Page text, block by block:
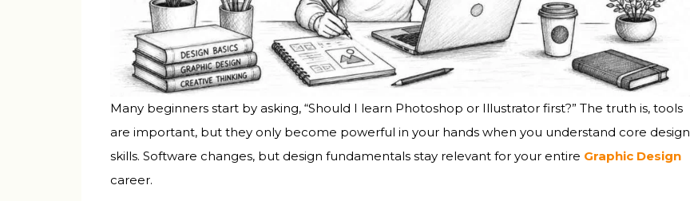
Common Technical Questions Indian Students Ask
The Reality of Tool Mastery: How Long Does It Actually Take?
Building a Learning Habit That Sticks
The 20-Minute Rule
Get Feedback Early and Often
Final Thoughts: Skills + Tools = Career Opportunities
Your Next Steps This Week
Many beginners start by asking, “Should I learn Photoshop or Illustrator first?” The truth is, tools
are important, but they only become powerful in your hands when you understand core design
skills. Software changes, but design fundamentals stay relevant for your entire Graphic Design
career.